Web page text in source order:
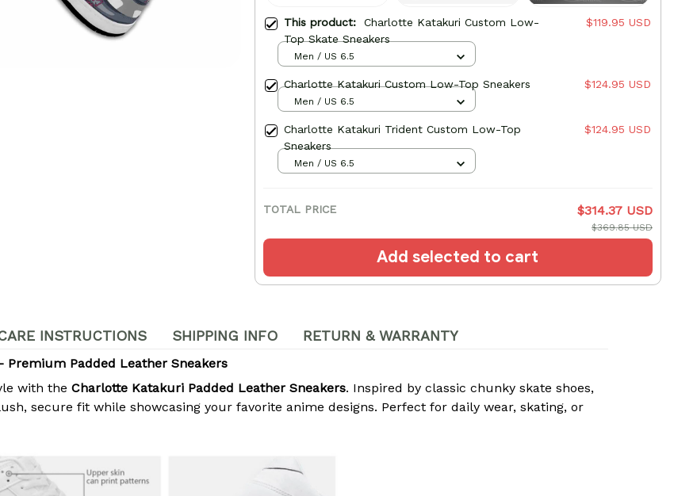
This product: Charlotte Katakuri Custom Low-
Top Skate Sneakers
$119.95 USD
Men / US 6.5
Charlotte Katakuri Custom Low-Top Sneakers $124.95 USD
Men / US 6.5
Charlotte Katakuri Trident Custom Low-Top
Sneakers
$124.95 USD
Men / US 6.5
TOTAL PRICE $314.37 USD
$369.85 USD
Add selected to cart
INSTRUCTIONS SHIPPING INFO RETURN & WARRANTY
Padded Leather Sneakers
with the Charlotte Katakuri Padded Leather Sneakers. Inspired by classic chunky skate shoes,
secure fit while showcasing your favorite anime designs. Perfect for daily wear, skating, or